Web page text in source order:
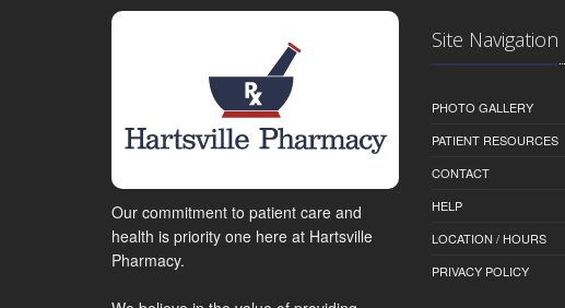
Our commitment to patient care and
health is priority one here at Hartsville
Pharmacy.
Site Navigation
PHOTO GALLERY
PATIENT RESOURCES
CONTACT
HELP
LOCATION / HOURS
PRIVACY POLICY